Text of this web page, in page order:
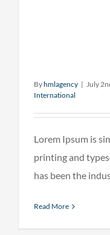
Byhmlagency | July
International
Lorem Ipsum is
printing and
has been the
Read More